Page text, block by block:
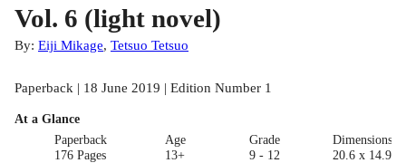
Vol. 6 (light novel)
By: Eiji Mikage, Tetsuo Tetsuo
Paperback | 18 June 2019 | Edition Number 1
At a Glance
Paperback
176 Pages
Age
13+
Grade
9 - 12
20.6 x 14.9 x